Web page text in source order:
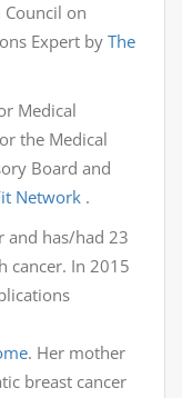
Council on
Expert by The
Medical
the Medical
Board and
Network .
and has/had 23
cancer. In 2015
. Her mother
breast cancer